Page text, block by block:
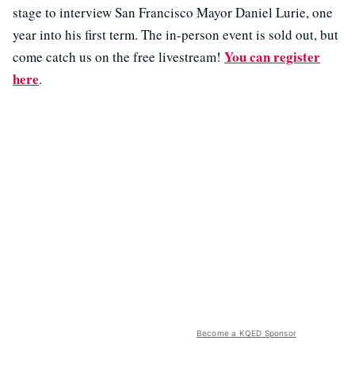
stage to interview San Francisco Mayor Daniel Lurie, one
year into his first term. The in-person event is sold out, but
come catch us on the free livestream! You can register
here.
Become a KQED Sponsor